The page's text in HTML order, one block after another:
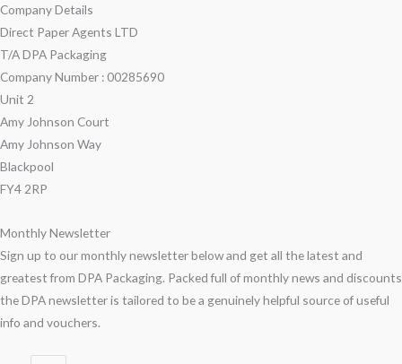
Company Details
Direct Paper Agents LTD
T/A DPA Packaging
Company Number : 00285690
Unit 2
Amy Johnson Court
Amy Johnson Way
Blackpool
FY4 2RP
Monthly Newsletter
Sign up to our monthly newsletter below and get all the latest and
greatest from DPA Packaging. Packed full of monthly news and discounts
the DPA newsletter is tailored to be a genuinely helpful source of useful
info and vouchers.